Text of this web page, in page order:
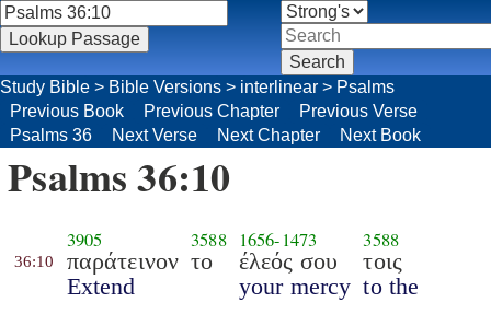
Study Bible > Bible Versions > interlinear > Psalms
Previous Book
Previous Chapter
Previous Verse
Psalms 36
Next Verse Next Chapter Next Book
Psalms 36:10
36:10
3905
παράτεινον
Extend
3588
το
1656-1473
έλεός σου
your mercy
3588
τοις
to the